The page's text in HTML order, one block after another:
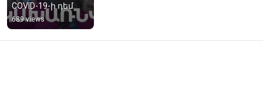
COVID-19-ի դեմ
689 views